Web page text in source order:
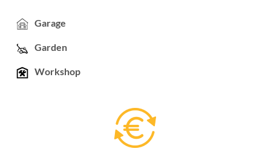
Garage
Garden
Workshop